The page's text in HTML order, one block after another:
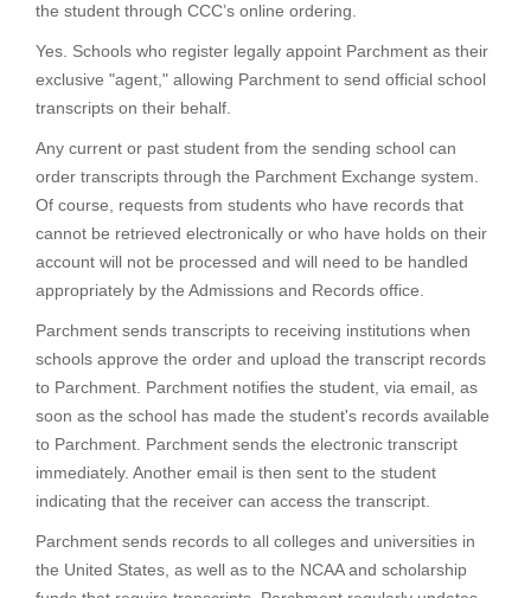
the student through CCC’s online ordering.
Yes. Schools who register legally appoint Parchment as their
exclusive "agent," allowing Parchment to send official school
transcripts on their behalf.
Any current or past student from the sending school can
order transcripts through the Parchment Exchange system.
Of course, requests from students who have records that
cannot be retrieved electronically or who have holds on their
account will not be processed and will need to be handled
appropriately by the Admissions and Records office.
Parchment sends transcripts to receiving institutions when
schools approve the order and upload the transcript records
to Parchment. Parchment notifies the student, via email, as
soon as the school has made the student's records available
to Parchment. Parchment sends the electronic transcript
immediately. Another email is then sent to the student
indicating that the receiver can access the transcript.
Parchment sends records to all colleges and universities in
the United States, as well as to the NCAA and scholarship